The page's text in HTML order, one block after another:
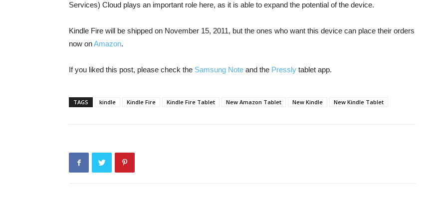
Services) Cloud plays an important role here, as it is able to expand the potential of the device.
Kindle Fire will be shipped on November 15, 2011, but the ones who want this device can place their orders
now onAmazon.
If you liked this post, please check the Samsung Note and the Pressly tablet app.
TAGS kindle Kindle Fire Kindle Fire Tablet New Amazon Tablet New Kindle New Kindle Tablet